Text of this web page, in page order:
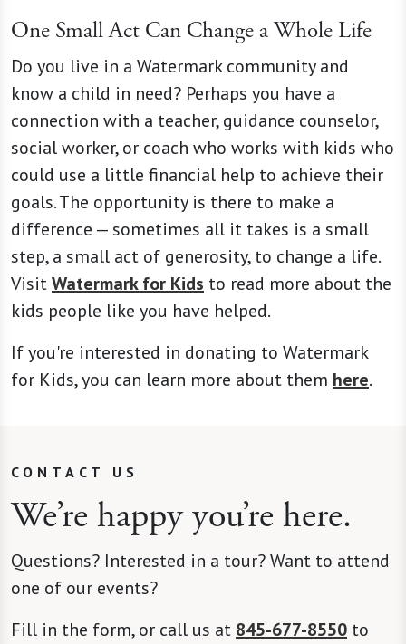
One Small Act Can Change a Whole Life
Do you live in a Watermark community and
know a child in need? Perhaps you have a
connection with a teacher, guidance counselor,
social worker, or coach who works with kids who
could use a little financial help to achieve their
goals. The opportunity is there to make a
difference — sometimes all it takes is a small
step, a small act of generosity, to change a life.
VisitWatermark for Kids to read more about the
kids people like you have helped.
If you're interested in donating to Watermark
for Kids, you can learn more about them here.
CONTACT US
We’re happy you’re here.
Questions? Interested in a tour? Want to attend
one of our events?
Fill in the form, or call us at 845-677-8550 to